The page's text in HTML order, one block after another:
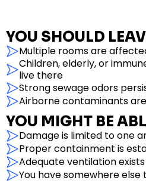
YOU SHOULD
Multiple rooms are
Children, elderly, or
live there
Strong sewage odors
Airborne contaminants
YOU MIGHT BE
Damage is limited to one
Proper containment is
Adequate ventilation exists
You have somewhere